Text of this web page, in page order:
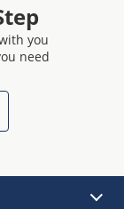
you
need